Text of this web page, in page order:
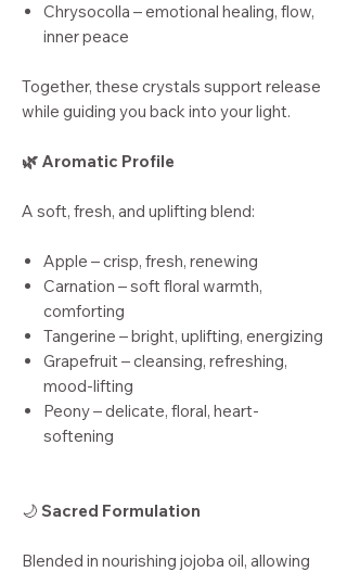
Chrysocolla – emotional healing, flow,
inner peace
Together, these crystals support release
while guiding you back into your light.
🌿 Aromatic Profile
A soft, fresh, and uplifting blend:
Apple – crisp, fresh, renewing
Carnation – soft floral warmth,
comforting
Tangerine – bright, uplifting, energizing
Grapefruit – cleansing, refreshing,
mood-lifting
Peony – delicate, floral, heart-
softening
🌙 Sacred Formulation
Blended in nourishing jojoba oil, allowing